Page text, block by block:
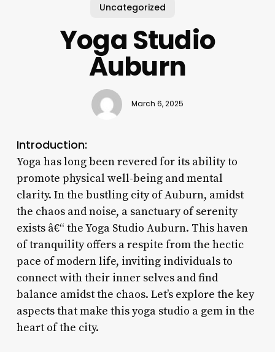
Uncategorized
Yoga Studio
Auburn
March 6, 2025
Introduction:
Yoga has long been revered for its ability to
promote physical well-being and mental
clarity. In the bustling city of Auburn, amidst
the chaos and noise, a sanctuary of serenity
exists â€“ the Yoga Studio Auburn. This haven
of tranquility offers a respite from the hectic
pace of modern life, inviting individuals to
connect with their inner selves and find
balance amidst the chaos. Let’s explore the key
aspects that make this yoga studio a gem in the
heart of the city.